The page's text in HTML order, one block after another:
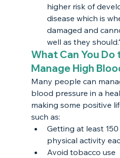
higher risk of
disease which is
damaged and
well as they
What Can You
Manage High
Many people can
blood pressure in a
making some positive
such as:
Getting at least
physical activity
Avoid tobacco use